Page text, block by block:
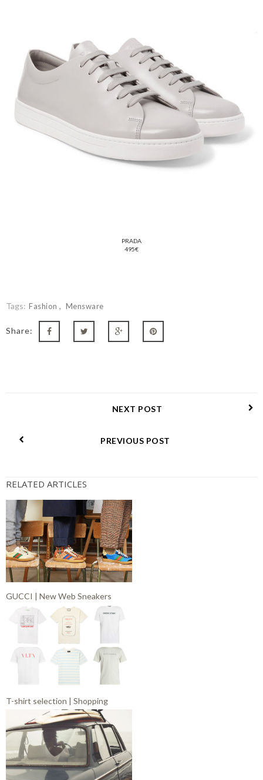
PRADA
495€
Tags: Fashion Mensware
Share:
NEXT POST
PREVIOUS POST
RELATED ARTICLES
GUCCI | New Web Sneakers
T-shirt selection | Shopping